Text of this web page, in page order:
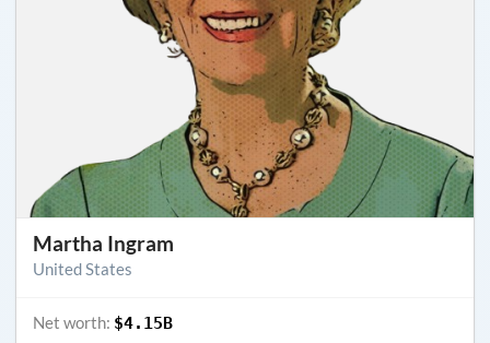
Martha Ingram
United States
Net worth: $4.15B